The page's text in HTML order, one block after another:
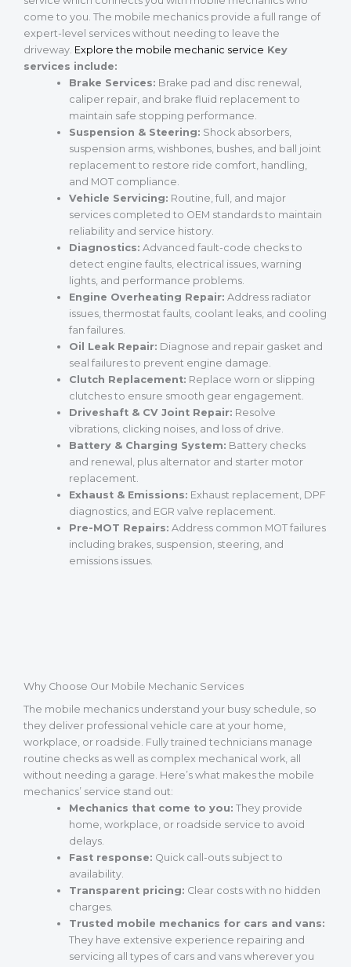
come to you. The mobile mechanics provide a full range of
expert-level services without needing to leave the
driveway. Explore the mobile mechanic service Key
services include:
Brake Services: Brake pad and disc renewal,
caliper repair, and brake fluid replacement to
maintain safe stopping performance.
Suspension & Steering: Shock absorbers,
suspension arms, wishbones, bushes, and ball joint
replacement to restore ride comfort, handling,
and MOT compliance.
Vehicle Servicing: Routine, full, and major
services completed to OEM standards to maintain
reliability and service history.
Diagnostics: Advanced fault-code checks to
detect engine faults, electrical issues, warning
lights, and performance problems.
Engine Overheating Repair: Address radiator
issues, thermostat faults, coolant leaks, and cooling
fan failures.
Oil Leak Repair: Diagnose and repair gasket and
seal failures to prevent engine damage.
Clutch Replacement: Replace worn or slipping
clutches to ensure smooth gear engagement.
Driveshaft & CV Joint Repair: Resolve
vibrations, clicking noises, and loss of drive.
Battery & Charging System: Battery checks
and renewal, plus alternator and starter motor
replacement.
Exhaust & Emissions: Exhaust replacement, DPF
diagnostics, and EGR valve replacement.
Pre-MOT Repairs: Address common MOT failures
including brakes, suspension, steering, and
emissions issues.
Why Choose Our Mobile Mechanic Services
The mobile mechanics understand your busy schedule, so
they deliver professional vehicle care at your home,
workplace, or roadside. Fully trained technicians manage
routine checks as well as complex mechanical work, all
without needing a garage. Here’s what makes the mobile
mechanics’ service stand out:
Mechanics that come to you: They provide
home, workplace, or roadside service to avoid
delays.
Fast response: Quick call-outs subject to
availability.
Transparent pricing: Clear costs with no hidden
charges.
Trusted mobile mechanics for cars and vans:
They have extensive experience repairing and
servicing all types of cars and vans wherever you